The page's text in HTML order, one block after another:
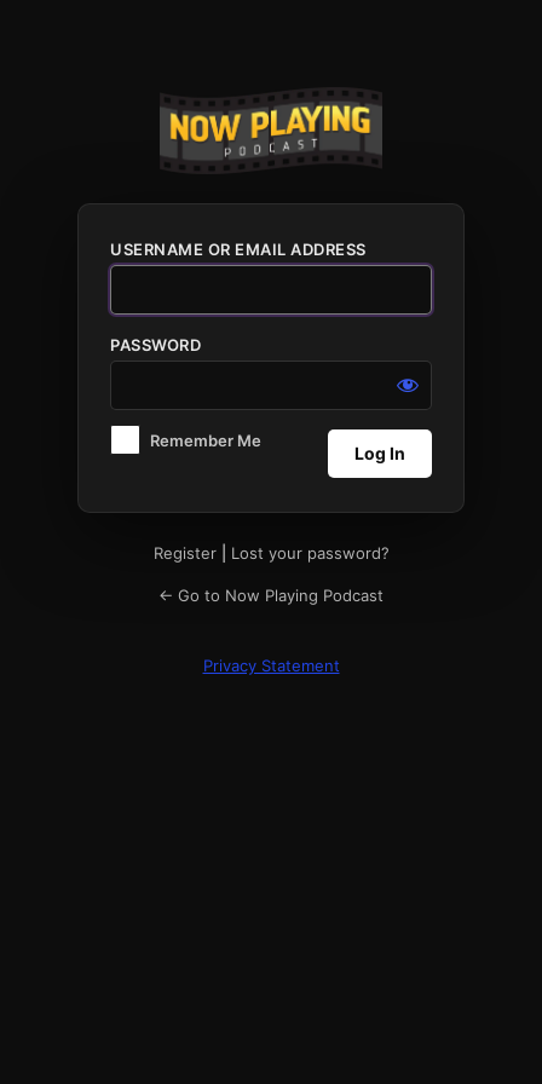
USERNAME OR EMAIL ADDRESS
PASSWORD
Remember Me
Register| Lost your password?
← Go to Now Playing Podcast
Privacy Statement